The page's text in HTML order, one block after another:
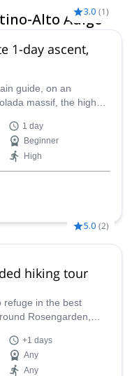
different mountains
and lakes, there is
in an entire lifetime.
your trip on Explore-
and more than 8000
a pick from our
Adige. The mountains
Alto Adige
3.0 (1)
1-day ascent,
guide, on an
massif, the highest
1 day
Beginner
High
5.0 (2)
hiking tour
refuge in the best
Rosengarden,
guide.
+1 days
Any
Any